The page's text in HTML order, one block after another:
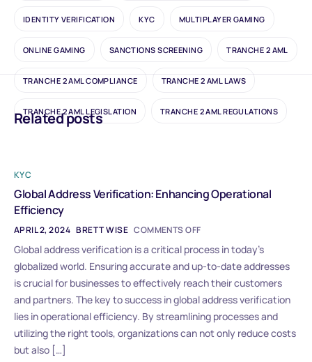
IDENTITY VERIFICATION KYC MULTIPLAYER GAMING
ONLINE GAMING SANCTIONS SCREENING TRANCHE 2 AML
TRANCHE 2 AML COMPLIANCE TRANCHE 2 AML LAWS
TRANCHE 2 AML LEGISLATION TRANCHE 2 AML REGULATIONS
Related posts
KYC
Global Address Verification: Enhancing Operational
Efficiency
APRIL 2, 2024 BRETT WISE COMMENTS OFF
Global address verification is a critical process in today’s
globalized world. Ensuring accurate and up-to-date addresses
is crucial for businesses to effectively reach their customers
and partners. The key to success in global address verification
lies in operational efficiency. By streamlining processes and
utilizing the right tools, organizations can not only reduce costs
but also […]